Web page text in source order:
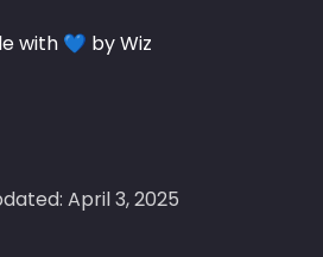
with 💙 by Wiz
April 3, 2025